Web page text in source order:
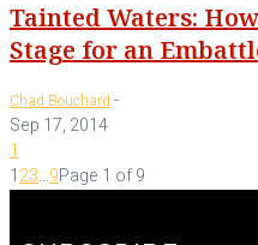
Tainted Waters:
Stage for an
Chad Bouchard -
Sep 17, 2014
1
123...9Page 1 of 9